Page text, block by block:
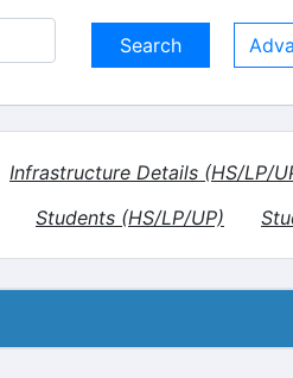
Infrastructure Details (HS/LP/
Students (HS/LP/UP)